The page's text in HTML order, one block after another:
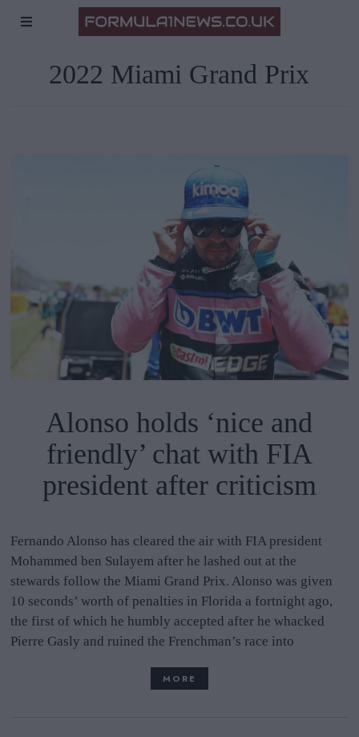
2022 Miami Grand Prix
Alonso holds ‘nice and
friendly’ chat with FIA
president after criticism
Fernando Alonso has cleared the air with FIA president
Mohammed ben Sulayem after he lashed out at the
stewards follow the Miami Grand Prix. Alonso was given
10 seconds’ worth of penalties in Florida a fortnight ago,
the first of which he humbly accepted after he whacked
Pierre Gasly and ruined the Frenchman’s race into
MORE